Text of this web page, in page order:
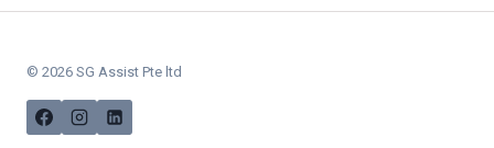
© 2026 SG Assist Pte ltd